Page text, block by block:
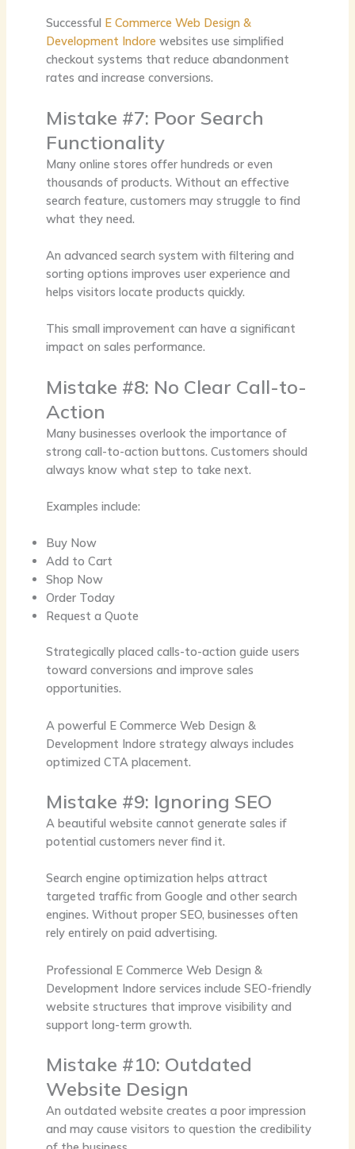
Successful E Commerce Web Design &
Development Indore websites use simplified
checkout systems that reduce abandonment
rates and increase conversions.
Mistake #7: Poor Search
Functionality
Many online stores offer hundreds or even
thousands of products. Without an effective
search feature, customers may struggle to find
what they need.
An advanced search system with filtering and
sorting options improves user experience and
helps visitors locate products quickly.
This small improvement can have a significant
impact on sales performance.
Mistake #8: No Clear Call-to-
Action
Many businesses overlook the importance of
strong call-to-action buttons. Customers should
always know what step to take next.
Examples include:
Buy Now
Add to Cart
Shop Now
Order Today
Request a Quote
Strategically placed calls-to-action guide users
toward conversions and improve sales
opportunities.
A powerful E Commerce Web Design &
Development Indore strategy always includes
optimized CTA placement.
Mistake #9: Ignoring SEO
A beautiful website cannot generate sales if
potential customers never find it.
Search engine optimization helps attract
targeted traffic from Google and other search
engines. Without proper SEO, businesses often
rely entirely on paid advertising.
Professional E Commerce Web Design &
Development Indore services include SEO-friendly
website structures that improve visibility and
support long-term growth.
Mistake #10: Outdated
Website Design
An outdated website creates a poor impression
and may cause visitors to question the credibility